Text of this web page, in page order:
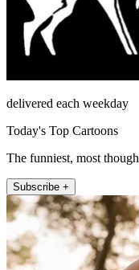
delivered each weekday
Today's Top Cartoons
The funniest, most
Subscribe +